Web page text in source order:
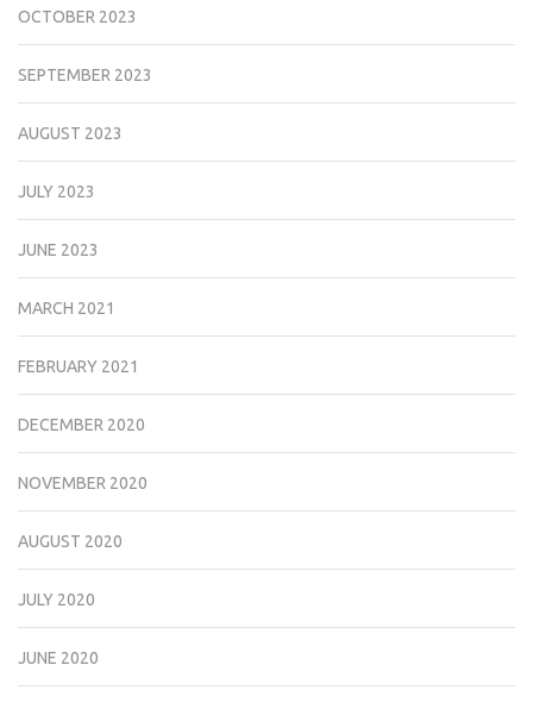
OCTOBER 2023
SEPTEMBER 2023
AUGUST 2023
JULY 2023
JUNE 2023
MARCH 2021
FEBRUARY 2021
DECEMBER 2020
NOVEMBER 2020
AUGUST 2020
JULY 2020
JUNE 2020